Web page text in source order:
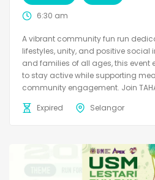
6:30 am
A vibrant community fun run
lifestyles, unity, and positive social
and families of all ages, this
to stay active while supporting
community engagement. Join
Expired
Selangor